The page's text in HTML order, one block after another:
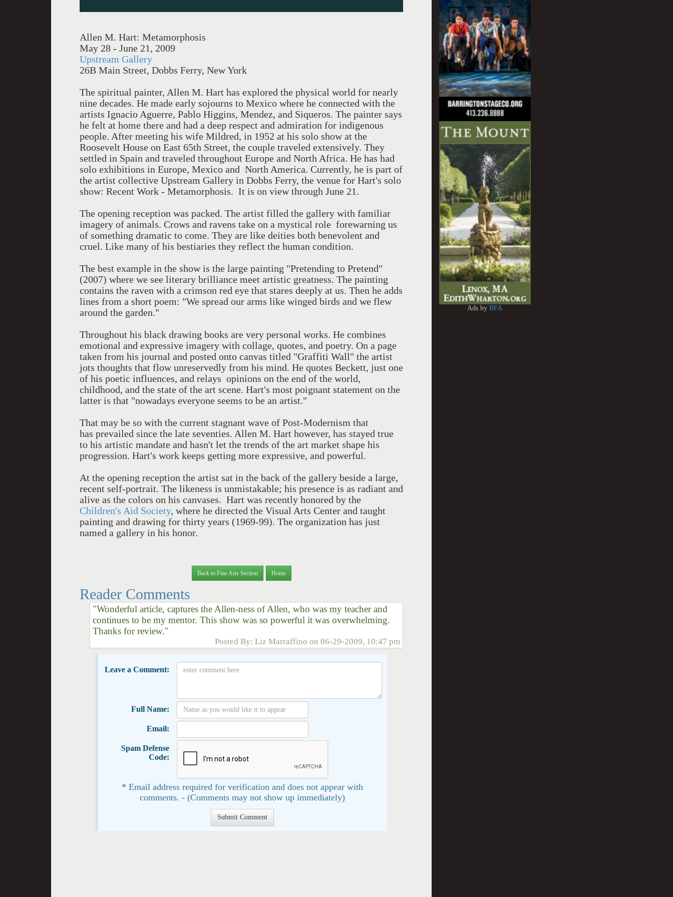
Allen M. Hart: Metamorphosis
May 28 - June 21, 2009
Upstream Gallery
26B Main Street, Dobbs Ferry, New York
The spiritual painter, Allen M. Hart has explored the physical world for nearly
nine decades. He made early sojourns to Mexico where he connected with the
artists Ignacio Aguerre, Pablo Higgins, Mendez, and Siqueros. The painter says
he felt at home there and had a deep respect and admiration for indigenous
people. After meeting his wife Mildred, in 1952 at his solo show at the
Roosevelt House on East 65th Street, the couple traveled extensively. They
settled in Spain and traveled throughout Europe and North Africa. He has had
solo exhibitions in Europe, Mexico and North America. Currently, he is part of
the artist collective Upstream Gallery in Dobbs Ferry, the venue for Hart's solo
show: Recent Work - Metamorphosis. It is on view through June 21.
The opening reception was packed. The artist filled the gallery with familiar
imagery of animals. Crows and ravens take on a mystical role forewarning us
of something dramatic to come. They are like deities both benevolent and
cruel. Like many of his bestiaries they reflect the human condition.
The best example in the show is the large painting "Pretending to Pretend"
(2007) where we see literary brilliance meet artistic greatness. The painting
contains the raven with a crimson red eye that stares deeply at us. Then he adds
lines from a short poem: "We spread our arms like winged birds and we flew
around the garden."
Throughout his black drawing books are very personal works. He combines
emotional and expressive imagery with collage, quotes, and poetry. On a page
taken from his journal and posted onto canvas titled "Graffiti Wall" the artist
jots thoughts that flow unreservedly from his mind. He quotes Beckett, just one
of his poetic influences, and relays opinions on the end of the world,
childhood, and the state of the art scene. Hart's most poignant statement on the
latter is that "nowadays everyone seems to be an artist."
That may be so with the current stagnant wave of Post-Modernism that
has prevailed since the late seventies. Allen M. Hart however, has stayed true
to his artistic mandate and hasn't let the trends of the art market shape his
progression. Hart's work keeps getting more expressive, and powerful.
At the opening reception the artist sat in the back of the gallery beside a large,
recent self-portrait. The likeness is unmistakable; his presence is as radiant and
alive as the colors on his canvases. Hart was recently honored by the
Children's Aid Society, where he directed the Visual Arts Center and taught
painting and drawing for thirty years (1969-99). The organization has just
named a gallery in his honor.
Back to Fine Arts Section Home
Reader Comments
"Wonderful article, captures the Allen-ness of Allen, who was my teacher and
continues to be my mentor. This show was so powerful it was overwhelming.
Thanks for review."
Posted By: Liz Marraffino on 06-29-2009, 10:47 pm
Leave a Comment:
Full Name:
Email:
Spam Defense
Code:
* Email address required for verification and does not appear with
comments. - (Comments may not show up immediately)
Ads byBFA